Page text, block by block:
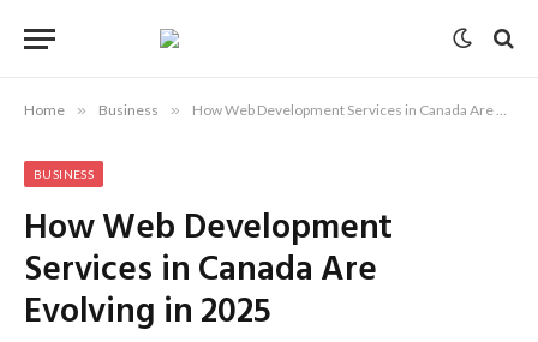
Home » Business » How Web Development Services in Canada Are Evolving in 2025
BUSINESS
How Web Development
Services in Canada Are
Evolving in 2025